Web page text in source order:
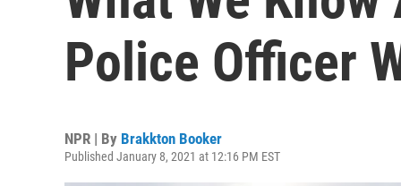
Police Officer
NPR | By Brakkton Booker
Published January 8, 2021 at 12:16 PM EST